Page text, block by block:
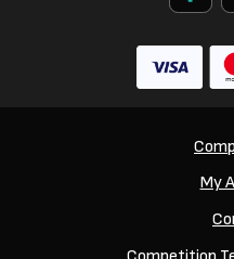
My